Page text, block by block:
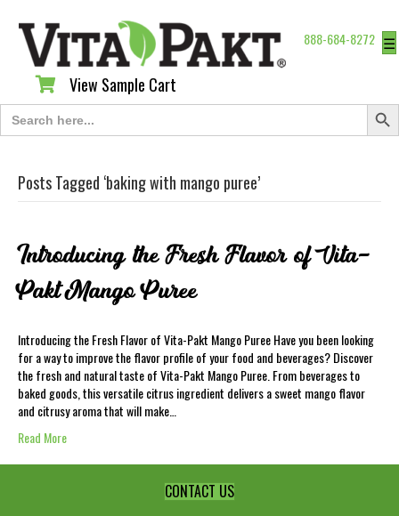
888-684-8272 ☰
View Sample Cart
View Sample Cart
Search
for:
Search
Posts Tagged ‘baking with mango puree’
Introducing the Fresh Flavor of Vita-
Pakt Mango Puree
Introducing the Fresh Flavor of Vita-Pakt Mango Puree Have you been looking
for a way to improve the flavor profile of your food and beverages? Discover
the fresh and natural taste of Vita-Pakt Mango Puree. From beverages to
baked goods, this versatile citrus ingredient delivers a sweet mango flavor
and citrusy aroma that will make…
Read More
CONTACT US